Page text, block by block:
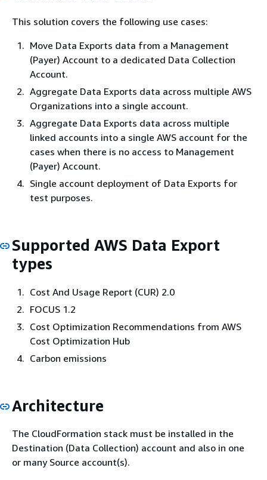
This solution covers the following use cases:
Move Data Exports data from a Management
(Payer) Account to a dedicated Data Collection
Account.
Aggregate Data Exports data across multiple AWS
Organizations into a single account.
Aggregate Data Exports data across multiple
linked accounts into a single AWS account for the
cases when there is no access to Management
(Payer) Account.
Single account deployment of Data Exports for
test purposes.
Supported AWS Data Export
types
Cost And Usage Report (CUR) 2.0
FOCUS 1.2
Cost Optimization Recommendations from AWS
Cost Optimization Hub
Carbon emissions
Architecture
The CloudFormation stack must be installed in the
Destination (Data Collection) account and also in one
or many Source account(s).